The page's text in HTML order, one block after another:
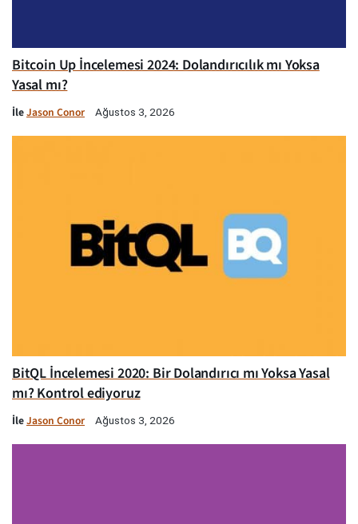
Bitcoin Up İncelemesi 2024: Dolandırıcılık mı Yoksa
Yasal mı?
İleJason Conor Ağustos 3, 2026
BitQL İncelemesi 2020: Bir Dolandırıcı mı Yoksa Yasal
mı? Kontrol ediyoruz
İleJason Conor Ağustos 3, 2026